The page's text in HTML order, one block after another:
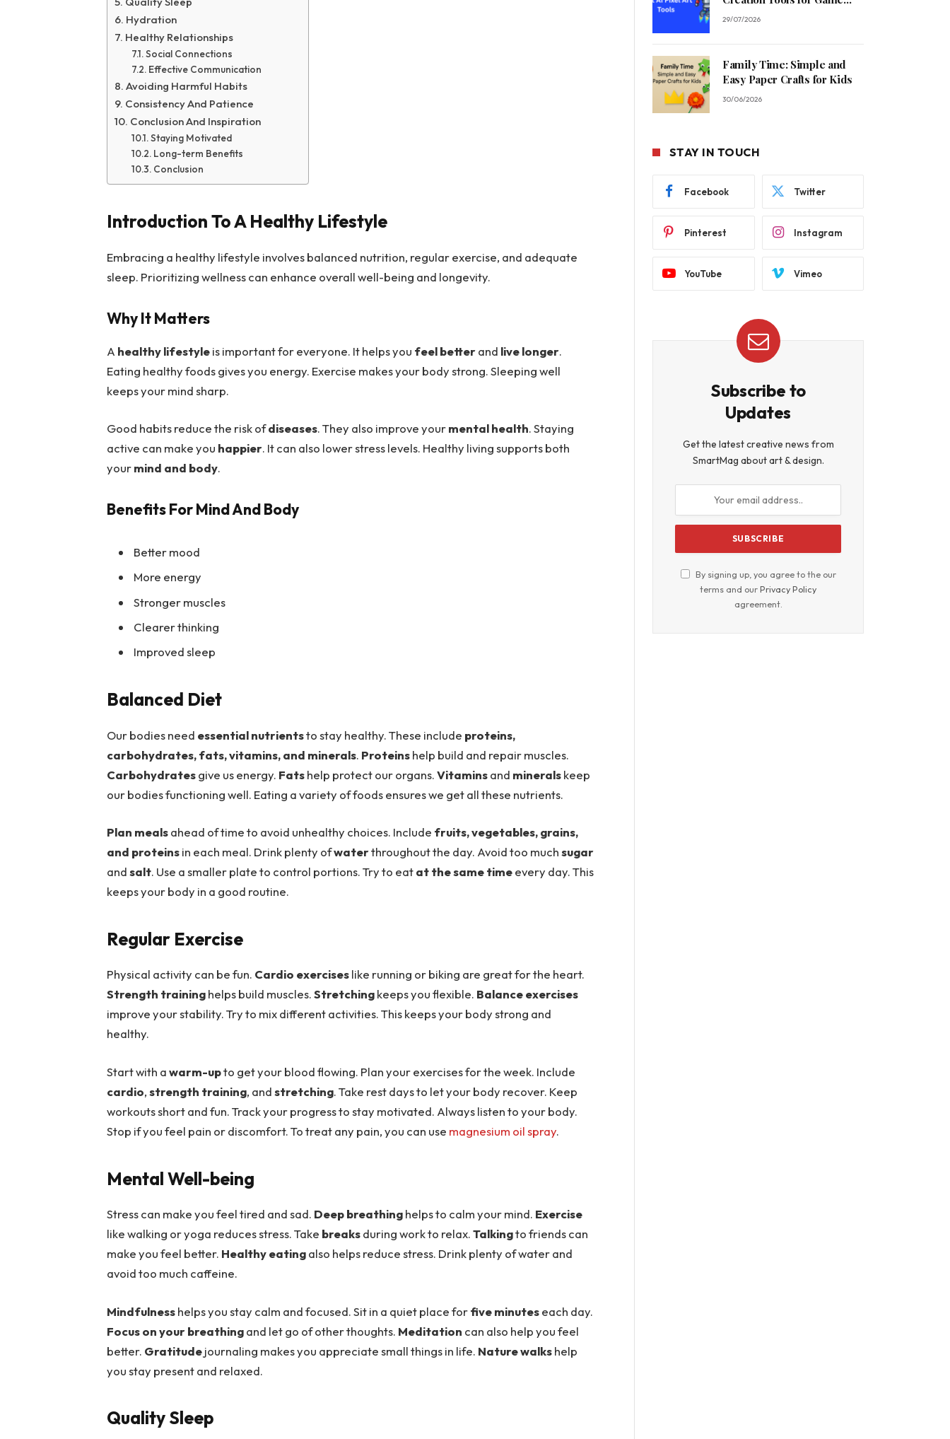
Hydration
Healthy Relationships
Social Connections
Effective Communication
Avoiding Harmful Habits
Consistency And Patience
Conclusion And Inspiration
Staying Motivated
Long-term Benefits
Conclusion
Introduction To A Healthy Lifestyle
Embracing a healthy lifestyle involves balanced nutrition, regular exercise, and adequate
sleep. Prioritizing wellness can enhance overall well-being and longevity.
Why It Matters
A healthy lifestyleis important for everyone. It helps you feel betterand live longer.
Eating healthy foods gives you energy. Exercise makes your body strong. Sleeping well
keeps your mind sharp.
Good habits reduce the risk ofdiseases. They also improve yourmental health. Staying
active can make you happier. It can also lower stress levels. Healthy living supports both
yourmind and body.
Benefits For Mind And Body
Better mood
More energy
Stronger muscles
Clearer thinking
Improved sleep
Balanced Diet
Our bodies need essential nutrientsto stay healthy. These include proteins,
carbohydrates, fats, vitamins, and minerals. Proteinshelp build and repair muscles.
Carbohydratesgive us energy. Fatshelp protect our organs.Vitaminsand mineralskeep
our bodies functioning well. Eating a variety of foods ensures we get all these nutrients.
Plan mealsahead of time to avoid unhealthy choices. Include fruits, vegetables, grains,
and proteinsin each meal. Drink plenty ofwaterthroughout the day. Avoid too muchsugar
andsalt. Use a smaller plate to control portions. Try to eatat the same timeevery day. This
keeps your body in a good routine.
Regular Exercise
Physical activity can be fun. Cardio exerciseslike running or biking are great for the heart.
Strength traininghelps build muscles.Stretchingkeeps you flexible. Balance exercises
improve your stability. Try to mix different activities. This keeps your body strong and
healthy.
Start with awarm-upto get your blood flowing. Plan your exercises for the week. Include
cardio,strength training, andstretching. Take rest days to let your body recover. Keep
workouts short and fun. Track your progress to stay motivated. Always listen to your body.
Stop if you feel pain or discomfort. To treat any pain, you can use magnesium oil spray.
Mental Well-being
Stress can make you feel tired and sad. Deep breathinghelps to calm your mind. Exercise
like walking or yoga reduces stress. Take breaksduring work to relax.Talkingto friends can
make you feel better. Healthy eatingalso helps reduce stress. Drink plenty of water and
avoid too much caffeine.
Mindfulnesshelps you stay calm and focused. Sit in a quiet place forfive minuteseach day.
Focus on your breathingand let go of other thoughts. Meditation can also help you feel
better. Gratitudejournaling makes you appreciate small things in life. Nature walkshelp
you stay present and relaxed.
Quality Sleep
Developers in 2026
29/07/2026
Family Time: Simple and
Easy Paper Crafts for Kids
30/06/2026
STAY IN TOUCH
Facebook Twitter
Pinterest Instagram
YouTube Vimeo
Subscribe to
Updates
Get the latest creative news from
SmartMag about art & design.
By signing up, you agree to the our
terms and ourPrivacy Policy
agreement.